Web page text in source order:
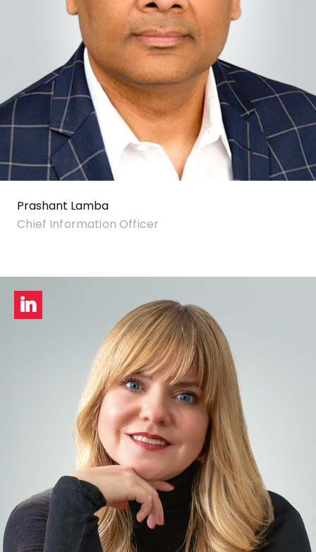
Prashant Lamba
Chief Information Officer
LinkedIn